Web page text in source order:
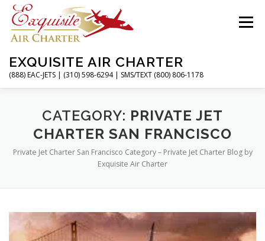
Skip
content
EXQUISITE AIR CHARTER
(888) EAC-JETS | (310) 598-6294 | SMS/TEXT (800) 806-1178
Menu
CHARTER FLIGHTS SERVICES
PRIVATE JETS AIRPORTS RESOURCES
CATEGORY: PRIVATE JET
CHARTER SAN FRANCISCO
Private Jet Charter San Francisco Category – Private Jet Charter Blog by
Exquisite Air Charter